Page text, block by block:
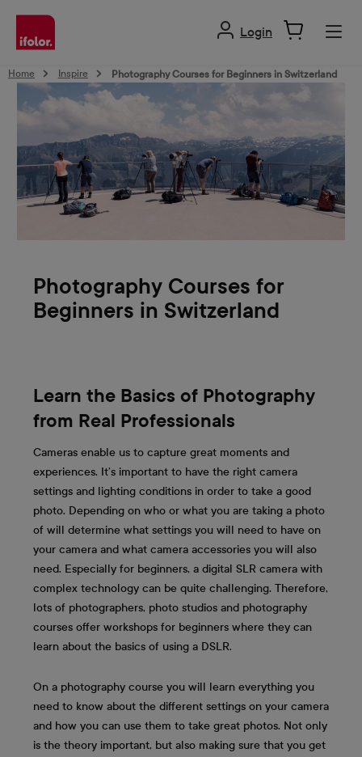
content
Login
Home Inspire Photography Courses for Beginners in Switzerland
Photography Courses for
Beginners in Switzerland
Learn the Basics of Photography
from Real Professionals
Cameras enable us to capture great moments and
experiences. It’s important to have the right camera
settings and lighting conditions in order to take a good
photo. Depending on who or what you are taking a photo
of will determine what settings you will need to have on
your camera and what camera accessories you will also
need. Especially for beginners, a digital SLR camera with
complex technology can be quite challenging. Therefore,
lots of photographers, photo studios and photography
courses offer workshops for beginners where they can
learn about the basics of using a DSLR.
On a photography course you will learn everything you
need to know about the different settings on your camera
and how you can use them to take great photos. Not only
is the theory important, but also making sure that you get